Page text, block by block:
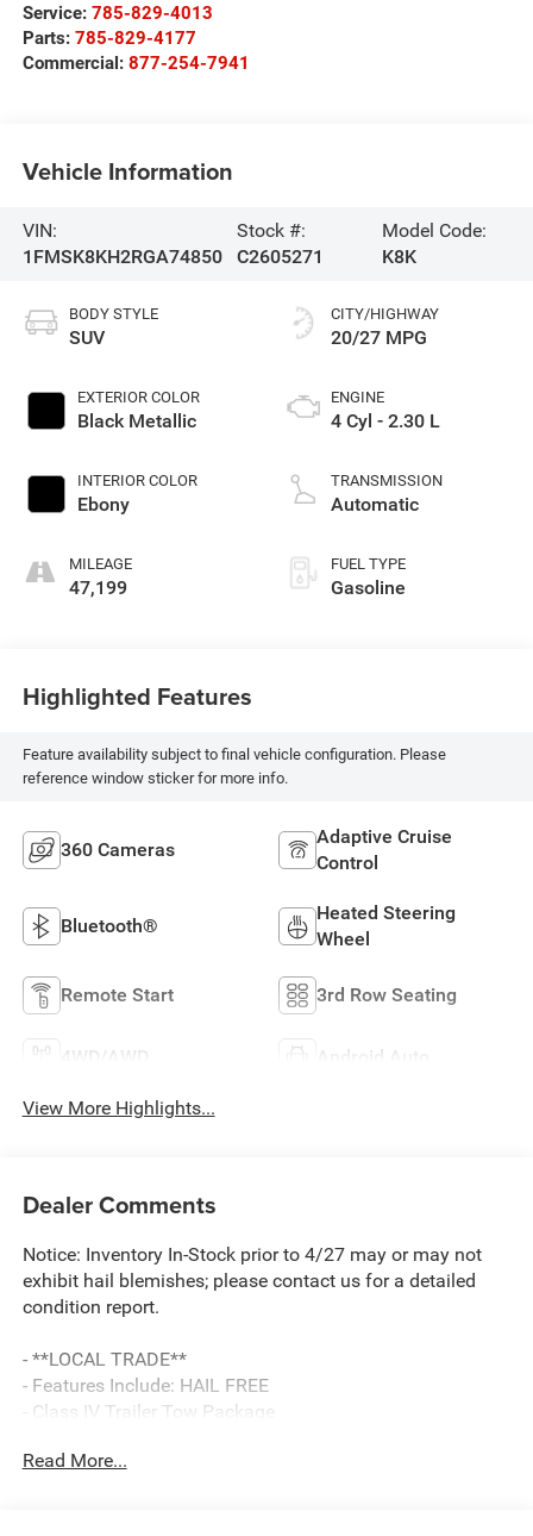
Service: 785-829-4013
Parts: 785-829-4177
Commercial: 877-254-7941
Vehicle Information
VIN:
1FMSK8KH2RGA74850
Stock #:
C2605271
Model Code:
K8K
BODY STYLE
SUV
EXTERIOR COLOR
Black Metallic
INTERIOR COLOR
Ebony
MILEAGE
47,199
CITY/HIGHWAY
20/27 MPG
ENGINE
4 Cyl - 2.30 L
TRANSMISSION
Automatic
FUEL TYPE
Gasoline
Highlighted Features
Feature availability subject to final vehicle configuration. Please
reference window sticker for more info.
360 Cameras
Adaptive Cruise
Control
Bluetooth®
Heated Steering
Wheel
Remote Start 3rd Row Seating
4WD/AWD Android Auto
View More Highlights...
Dealer Comments
Notice: Inventory In-Stock prior to 4/27 may or may not
exhibit hail blemishes; please contact us for a detailed
condition report.
- **LOCAL TRADE**
- Features Include: HAIL FREE
- Class IV Trailer Tow Package
- SYNC 3 Communications & Entertainment System
Read More...